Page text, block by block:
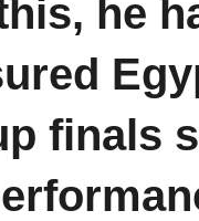
he
finals